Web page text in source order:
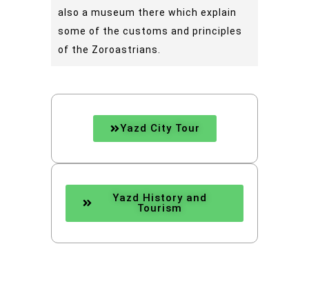
also a museum there which explain
some of the customs and principles
of the Zoroastrians.
Yazd City Tour
Yazd History and
Tourism